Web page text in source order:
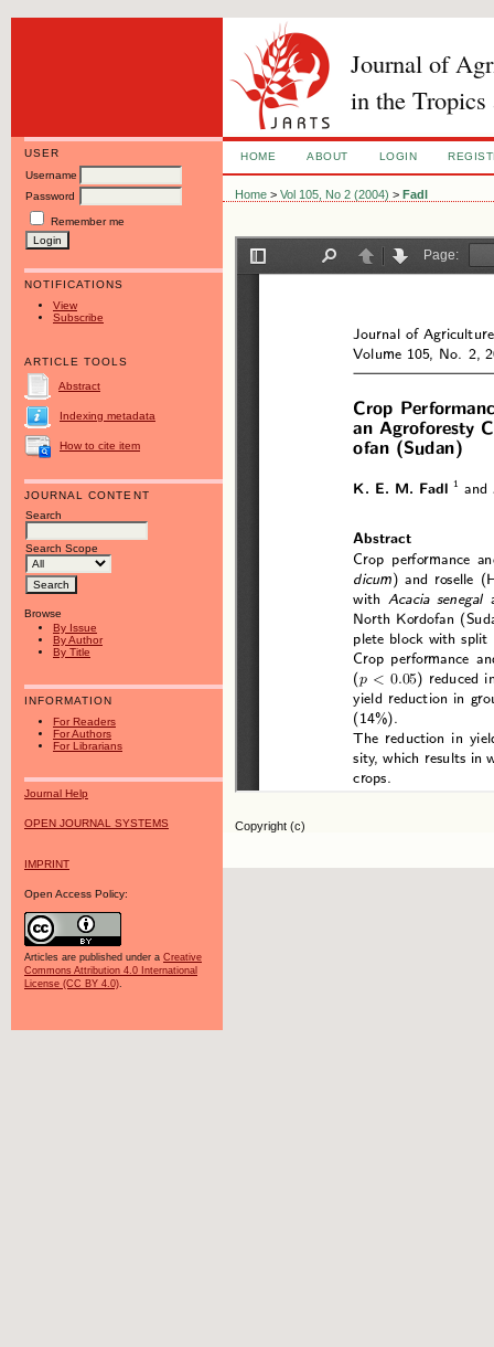
Journal of
in the Tropics
USER
Username
Password
Remember me
NOTIFICATIONS
View
Subscribe
ARTICLE TOOLS
Abstract
Indexing metadata
How to cite item
JOURNAL CONTENT
Search
Search Scope
Browse
By Issue
By Author
By Title
INFORMATION
For Readers
For Authors
For Librarians
Journal Help
OPEN JOURNAL SYSTEMS
IMPRINT
Open Access Policy:
Articles are published under a Creative
Commons Attribution 4.0 International
License (CC BY 4.0).
HOME ABOUT LOGIN
Home >Vol 105, No 2 (2004) > Fadl
Copyright (c)